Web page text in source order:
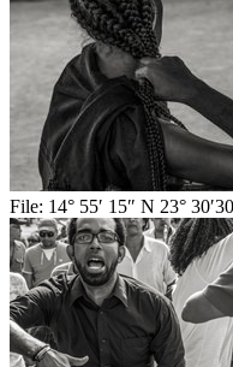
File: 14° 55′ 15″ N 23°